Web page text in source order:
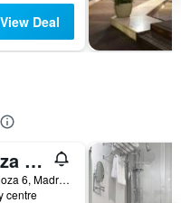
View Deal
Inter Plaza Mayor - Auto Check-In
Calle de Zaragoza 6, Madrid, Spain
centre